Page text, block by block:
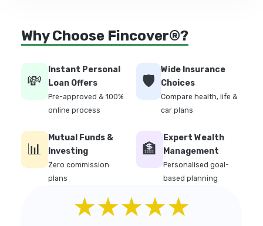
Why Choose Fincover®?
💸
Instant Personal
Loan Offers
Pre-approved & 100%
online process
🛡️
Wide Insurance
Choices
Compare health, life &
car plans
📊
Mutual Funds &
Investing
Zero commission
plans
🏦
Expert Wealth
Management
Personalised goal-
based planning
★★★★★